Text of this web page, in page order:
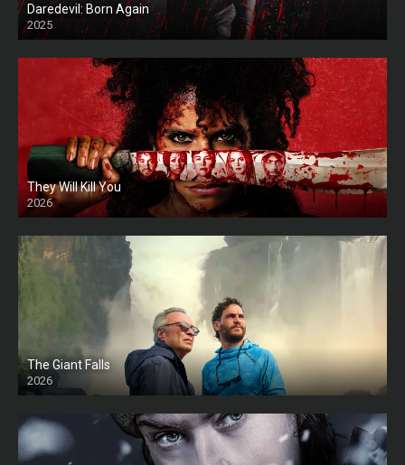
Daredevil: Born Again
2025
They Will Kill You
2026
HD
The Giant Falls
2026
HD